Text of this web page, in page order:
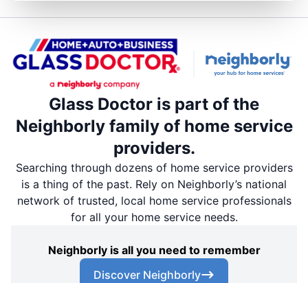
Glass Doctor is part of the
Neighborly family of home service
providers.
Searching through dozens of home service providers
is a thing of the past. Rely on Neighborly’s national
network of trusted, local home service professionals
for all your home service needs.
Neighborly is all you need to remember
Discover Neighborly